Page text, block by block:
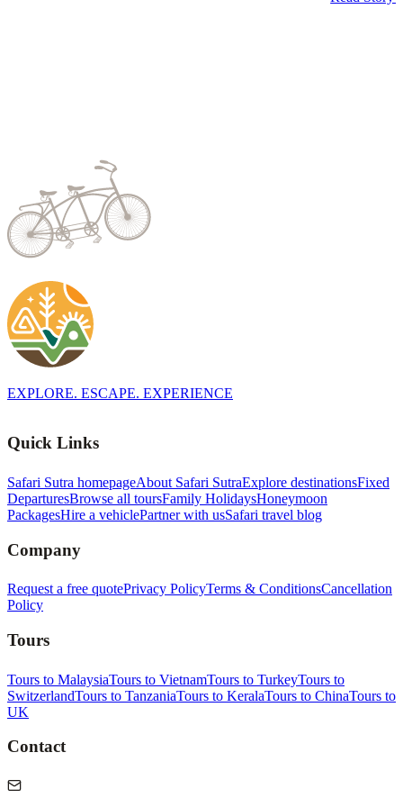
EXPLORE. ESCAPE. EXPERIENCE
Quick Links
Safari Sutra homepageAbout Safari SutraExplore destinationsFixed
DeparturesBrowse all toursFamily HolidaysHoneymoon
PackagesHire a vehiclePartner with usSafari travel blog
Company
Request a free quotePrivacy PolicyTerms & ConditionsCancellation
Policy
Tours
Tours to MalaysiaTours to VietnamTours to TurkeyTours to
SwitzerlandTours to TanzaniaTours to KeralaTours to ChinaTours to
UK
Contact